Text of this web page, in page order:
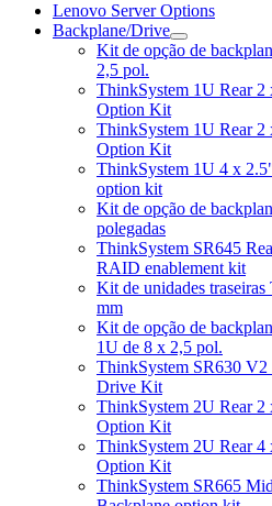
Lenovo Server Options
Backplane/Drive
Kit de opção de
2,5 pol.
ThinkSystem 1U Rear
Option Kit
ThinkSystem 1U Rear
Option Kit
ThinkSystem 1U 4 x
option kit
Kit de opção de
polegadas
ThinkSystem SR645
RAID enablement kit
Kit de unidades
mm
Kit de opção de
1U de 8 x 2,5 pol.
ThinkSystem SR630
Drive Kit
ThinkSystem 2U Rear
Option Kit
ThinkSystem 2U Rear
Option Kit
ThinkSystem SR665